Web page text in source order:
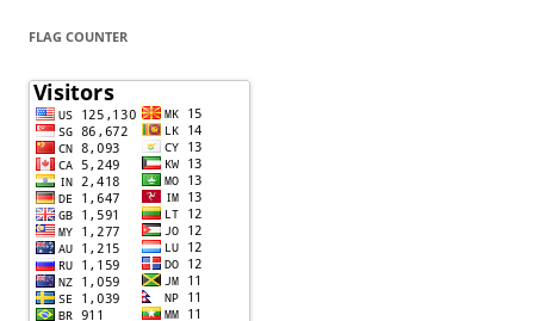
FLAG COUNTER